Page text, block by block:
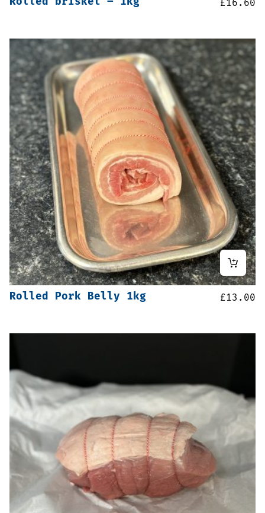
£16.60
Rolled Pork Belly 1kg £13.00